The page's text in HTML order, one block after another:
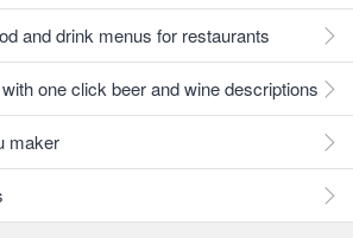
and drink menus for restaurants
one click beer and wine descriptions
maker